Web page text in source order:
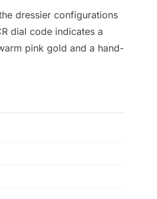
dressier configurations
dial code indicates a
pink gold and a hand-